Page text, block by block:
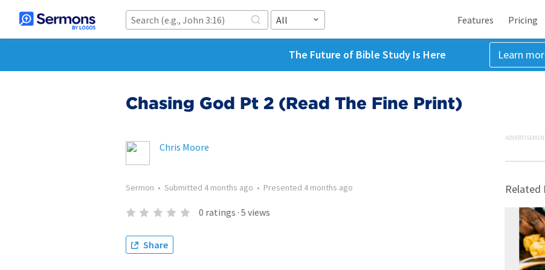
All Features Pricing
The Future of Bible Study Is Here Learn
Chasing God Pt 2 (Read The Fine Print)
Chris Moore
Sermon • Submitted 4 months ago • Presented 4 months ago
0 ratings · 5 views
Share
Related